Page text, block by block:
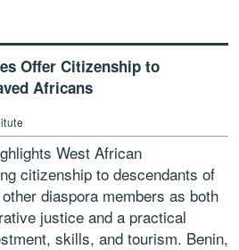
Offer Citizenship to
Africans
West African
citizenship to descendants of
diaspora members as both
justice and a practical
skills, and tourism. Benin,